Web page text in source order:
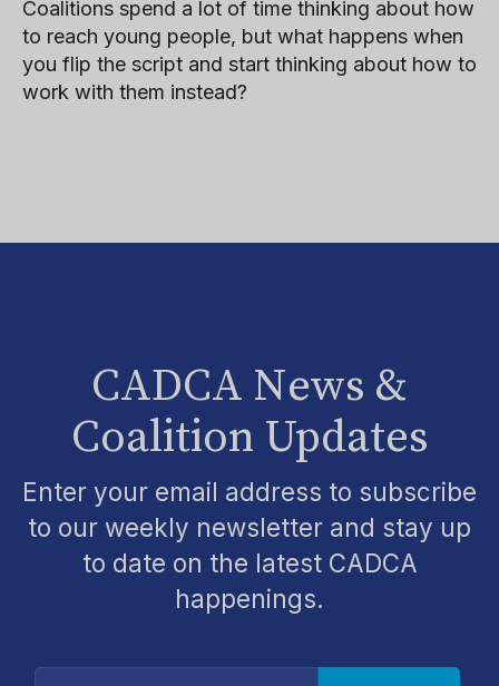
Coalitions spend a lot of time thinking about how
to reach young people, but what happens when
you flip the script and start thinking about how to
work with them instead?
CADCA News &
Coalition Updates
Enter your email address to subscribe
to our weekly newsletter and stay up
to date on the latest CADCA
happenings.
Digite